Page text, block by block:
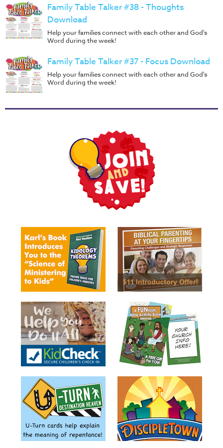
Family Table Talker #38 - Thoughts
Download
Help your families connect with each other and God's
Word during the week!
Family Table Talker #37 - Focus Download
Help your families connect with each other and God's
Word during the week!